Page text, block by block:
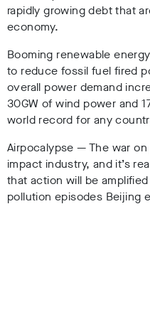
rapidly growing debt that
economy.
Booming renewable
to reduce fossil fuel fired
overall power demand
30GW of wind power and
world record for any
Airpocalypse — The war
impact industry, and it’s
that action will be
pollution episodes Beijing